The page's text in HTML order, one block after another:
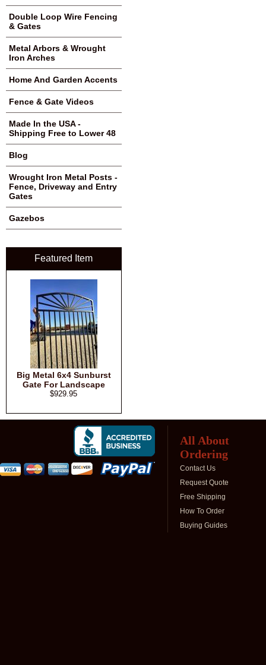
Double Loop Wire Fencing
& Gates
Metal Arbors & Wrought
Iron Arches
Home And Garden Accents
Fence & Gate Videos
Made In the USA -
Shipping Free to Lower 48
Blog
Wrought Iron Metal Posts -
Fence, Driveway and Entry
Gates
Gazebos
Featured Item
Big Metal 6x4 Sunburst
Gate For Landscape
$929.95
All About
Ordering
Contact Us
Request Quote
Free Shipping
How To Order
Buying Guides